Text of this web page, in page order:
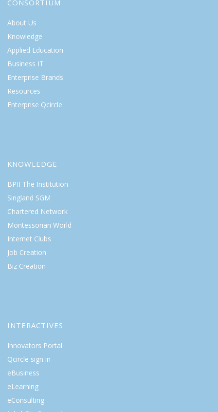
CONSORTIUM
About Us
Knowledge
Applied Education
Business IT
Enterprise Brands
Resources
Enterprise Qcircle
KNOWLEDGE
BPII The Institution
Singland SGM
Chartered Network
Montessorian World
Internet Clubs
Job Creation
Biz Creation
INTERACTIVES
Innovators Portal
Qcircle sign in
eBusiness
eLearning
eConsulting